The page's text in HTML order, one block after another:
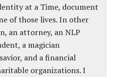
at a Time, document
of those lives. In other
an attorney, an NLP
a magician
and a financial
organizations. I